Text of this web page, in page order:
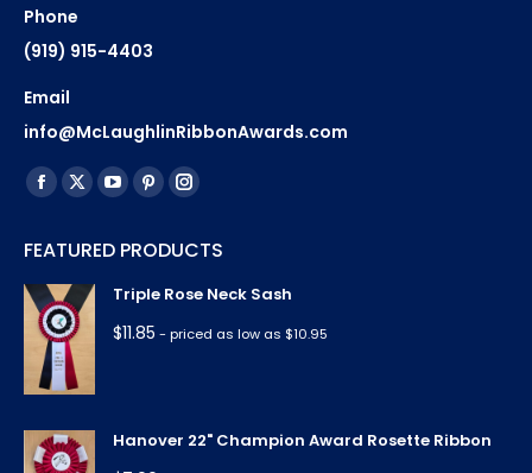
Phone
(919) 915-4403
Email
info@McLaughlinRibbonAwards.com
Find us on:
Facebook
opens
in
new
window
X
opens
in
new
YouTube
opens
in
new
window
Pinterest
opens
in
window
Instagram
opens
in
FEATURED PRODUCTS
Triple Rose Neck Sash
$11.85 - priced as low as $10.95
Hanover 22" Champion Award Rosette Ribbon